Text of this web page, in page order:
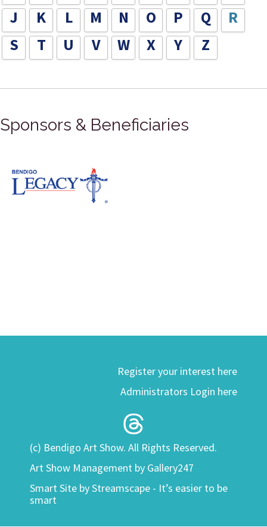
J
K L M N O P Q
R
S
T U V W X Y Z
Sponsors & Beneficiaries
Register your interest here
Administrators Login here
(c) Bendigo Art Show. All Rights Reserved.
Art Show Management by Gallery247
Smart Site byStreamscape - It’s easier to be
smart